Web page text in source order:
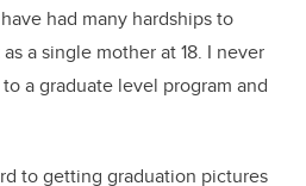
had many hardships to
a single mother at 18. I never
a graduate level program and
to getting graduation pictures